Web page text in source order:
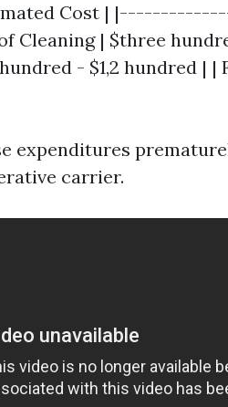
Cost |
Cleaning | $three
- $1,2 hundred | |
expenditures
carrier.